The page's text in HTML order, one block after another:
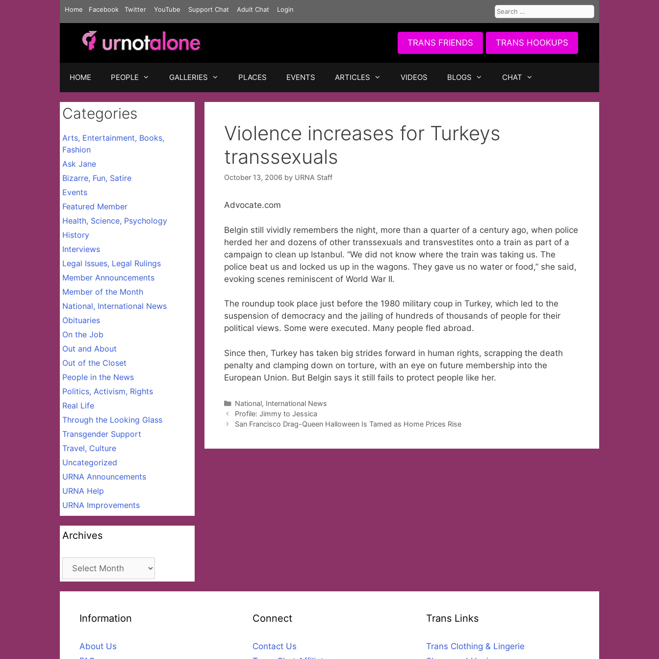
Home Facebook Twitter YouTube Support Chat Adult Chat Login
Search
for:
TRANS FRIENDS TRANS HOOKUPS
HOME PEOPLE GALLERIES PLACES EVENTS ARTICLES VIDEOS BLOGS CHAT
Violence increases for Turkeys
transsexuals
October 13, 2006 by URNA Staff
Advocate.com
Belgin still vividly remembers the night, more than a quarter of a century ago, when police
herded her and dozens of other transsexuals and transvestites onto a train as part of a
campaign to clean up Istanbul. “We did not know where the train was taking us. The
police beat us and locked us up in the wagons. They gave us no water or food,” she said,
evoking scenes reminiscent of World War II.
The roundup took place just before the 1980 military coup in Turkey, which led to the
suspension of democracy and the jailing of hundreds of thousands of people for their
political views. Some were executed. Many people fled abroad.
Since then, Turkey has taken big strides forward in human rights, scrapping the death
penalty and clamping down on torture, with an eye on future membership into the
European Union. But Belgin says it still fails to protect people like her.
Categories
National, International News
Profile: Jimmy to Jessica
San Francisco Drag-Queen Halloween Is Tamed as Home Prices Rise
Categories
Arts, Entertainment, Books,
Fashion
Ask Jane
Bizarre, Fun, Satire
Events
Featured Member
Health, Science, Psychology
History
Interviews
Legal Issues, Legal Rulings
Member Announcements
Member of the Month
National, International News
Obituaries
On the Job
Out and About
Out of the Closet
People in the News
Politics, Activism, Rights
Real Life
Through the Looking Glass
Transgender Support
Travel, Culture
Uncategorized
URNA Announcements
URNA Help
URNA Improvements
Archives
Archives
Information
About Us
Connect
Contact Us
Trans Links
Trans Clothing & Lingerie